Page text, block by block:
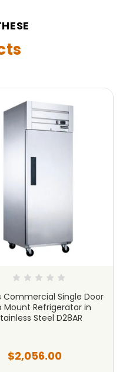
Commercial Single Door
Mount Refrigerator in
Steel D28AR
$2,056.00